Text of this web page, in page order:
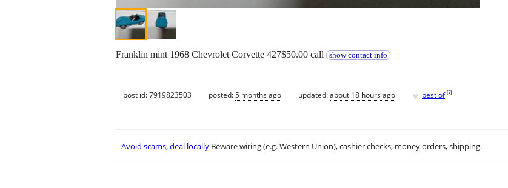
Franklin mint 1968 Chevrolet Corvette 427$50.00 call show contact info
post id: 7919823503 posted:5 months ago updated:about 18 hours ago ♥ best of [?]
Avoid scams, deal locally Beware wiring (e.g. Western Union), cashier checks, money orders, shipping.